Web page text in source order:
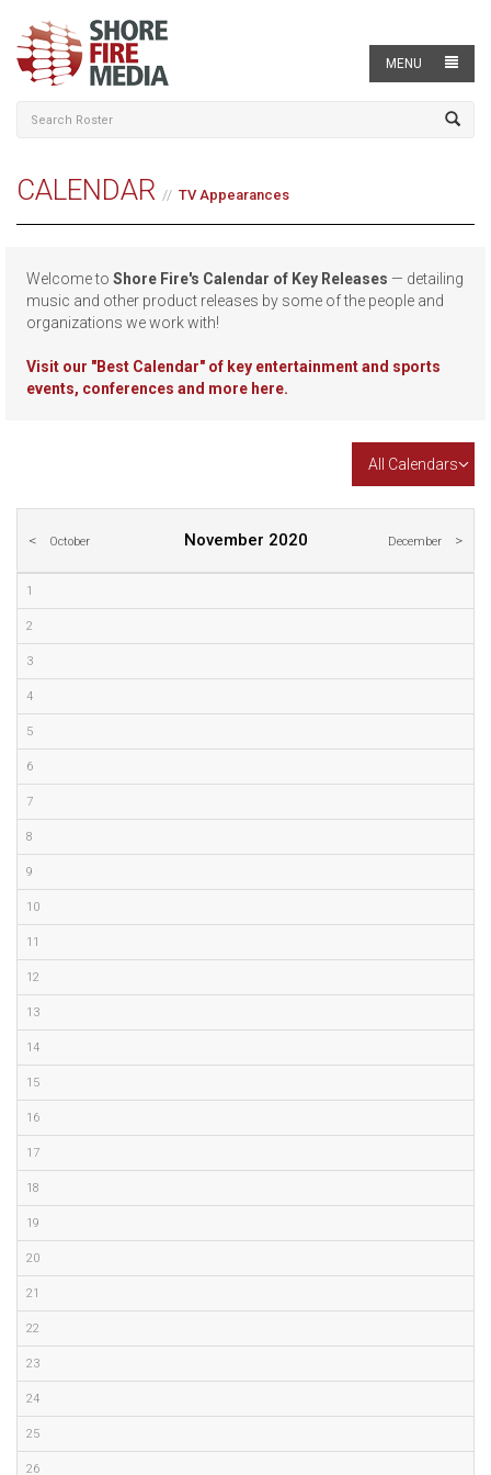
MENU
CALENDAR TV Appearances
Welcome to Shore Fire's Calendar of Key Releases — detailing
music and other product releases by some of the people and
organizations we work with!
Visit our "Best Calendar" of key entertainment and sports
events, conferences and more here.
All Calendars
October November 2020 December
1
2
3
4
5
6
7
8
9
10
11
12
13
14
15
16
17
18
19
20
21
22
23
24
25
26